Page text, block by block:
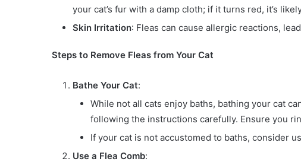
your cat’s fur with a damp cloth; if it turns red, it’s
Skin Irritation: Fleas can cause allergic reactions,
Steps to Remove Fleas from Your Cat
Bathe Your Cat:
While not all cats enjoy baths, bathing your cat
following the instructions carefully. Ensure you
If your cat is not accustomed to baths, consider
Use a Flea Comb: